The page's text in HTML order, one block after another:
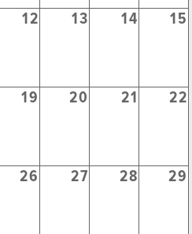
12 13 14 15
19 20 21 22
26 27 28 29